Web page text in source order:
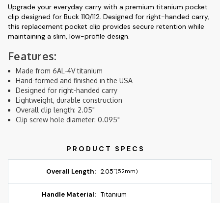
Upgrade your everyday carry with a premium titanium pocket
clip designed for Buck 110/112. Designed for right-handed carry,
this replacement pocket clip provides secure retention while
maintaining a slim, low-profile design.
Features:
Made from 6AL-4V titanium
Hand-formed and finished in the USA
Designed for right-handed carry
Lightweight, durable construction
Overall clip length: 2.05"
Clip screw hole diameter: 0.095"
Overall Length: 2.05"(52mm)
Handle Material: Titanium